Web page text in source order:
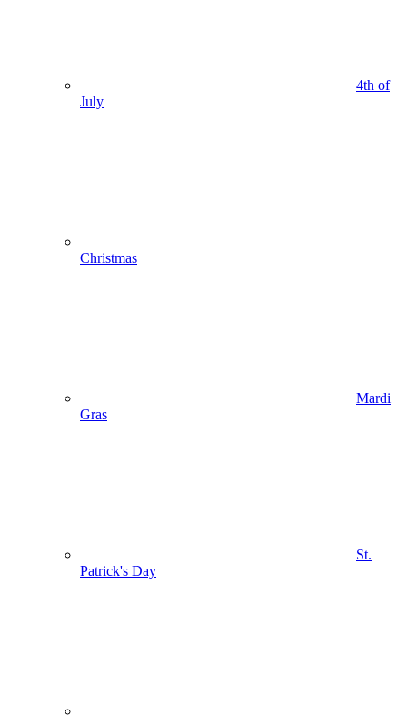
4th of
July
Christmas
Mardi
Gras
St.
Patrick's Day